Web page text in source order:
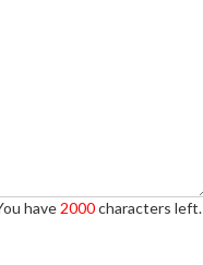
have 2000characters left.